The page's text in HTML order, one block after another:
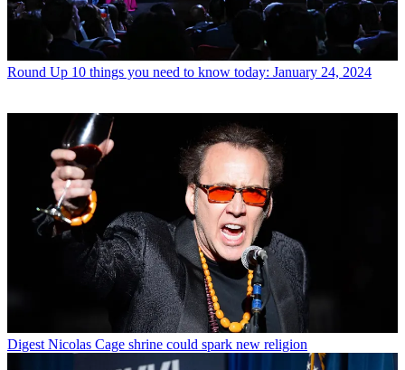
Round Up 10 things you need to know today: January 24, 2024
Digest Nicolas Cage shrine could spark new religion